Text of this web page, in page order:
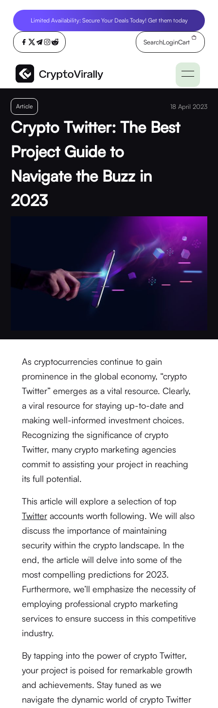
Limited Availability: Secure Your Deals Today! Get them today
SearchLoginCart
Article 18 April 2023
Crypto Twitter: The Best
Project Guide to
Navigate the Buzz in
2023
As cryptocurrencies continue to gain
prominence in the global economy, “crypto
Twitter” emerges as a vital resource. Clearly,
a viral resource for staying up-to-date and
making well-informed investment choices.
Recognizing the significance of crypto
Twitter, many crypto marketing agencies
commit to assisting your project in reaching
its full potential.
This article will explore a selection of top
Twitteraccounts worth following. We will also
discuss the importance of maintaining
security within the crypto landscape. In the
end, the article will delve into some of the
most compelling predictions for 2023.
Furthermore, we’ll emphasize the necessity of
employing professional crypto marketing
services to ensure success in this competitive
industry.
By tapping into the power of crypto Twitter,
your project is poised for remarkable growth
and achievements. Stay tuned as we
navigate the dynamic world of crypto Twitter